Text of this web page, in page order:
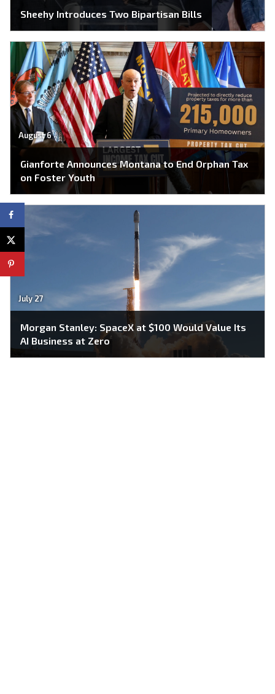
Sheehy Introduces Two Bipartisan Bills
August 6
Gianforte Announces Montana to End Orphan Tax
on Foster Youth
July 27
Morgan Stanley: SpaceX at $100 Would Value Its
AI Business at Zero